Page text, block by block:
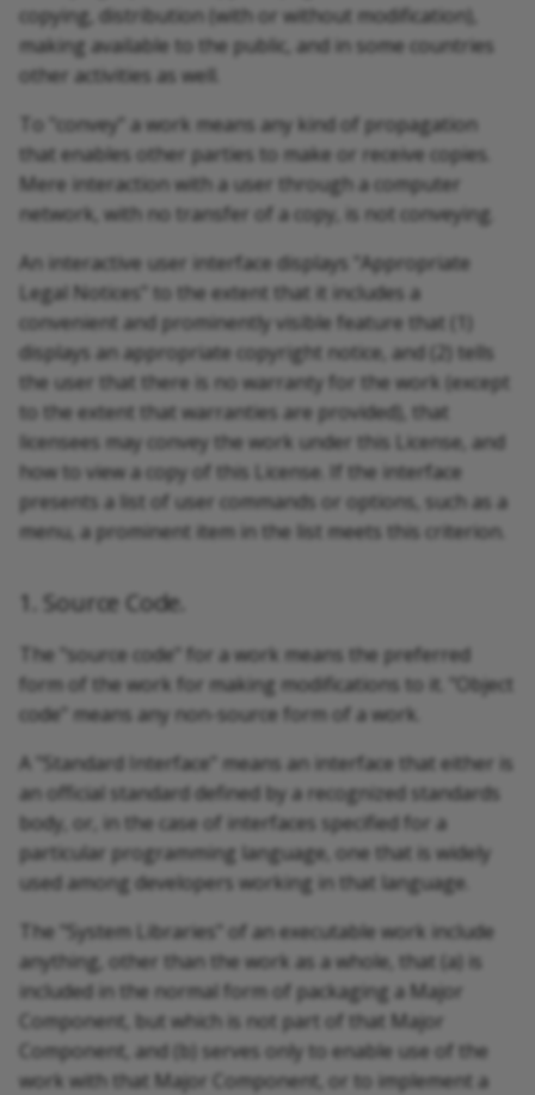
copying, distribution (with or without modification),
making available to the public, and in some countries
other activities as well.
To "convey" a work means any kind of propagation
that enables other parties to make or receive copies.
Mere interaction with a user through a computer
network, with no transfer of a copy, is not conveying.
An interactive user interface displays "Appropriate
Legal Notices" to the extent that it includes a
convenient and prominently visible feature that (1)
displays an appropriate copyright notice, and (2) tells
the user that there is no warranty for the work (except
to the extent that warranties are provided), that
licensees may convey the work under this License, and
how to view a copy of this License. If the interface
presents a list of user commands or options, such as a
menu, a prominent item in the list meets this criterion.
1. Source Code.
The "source code" for a work means the preferred
form of the work for making modifications to it. "Object
code" means any non-source form of a work.
A "Standard Interface" means an interface that either is
an official standard defined by a recognized standards
body, or, in the case of interfaces specified for a
particular programming language, one that is widely
used among developers working in that language.
The "System Libraries" of an executable work include
anything, other than the work as a whole, that (a) is
included in the normal form of packaging a Major
Component, but which is not part of that Major
Component, and (b) serves only to enable use of the
work with that Major Component, or to implement a